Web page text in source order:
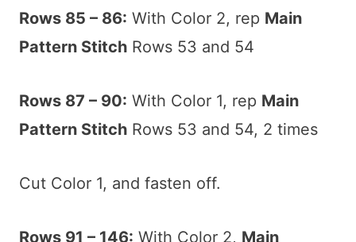
Rows 85 – 86: With Color 2, rep Main
Pattern Stitch Rows 53 and 54
Rows 87 – 90: With Color 1, rep Main
Pattern Stitch Rows 53 and 54, 2 times
Cut Color 1, and fasten off.
Rows 91 – 146: With Color 2, Main